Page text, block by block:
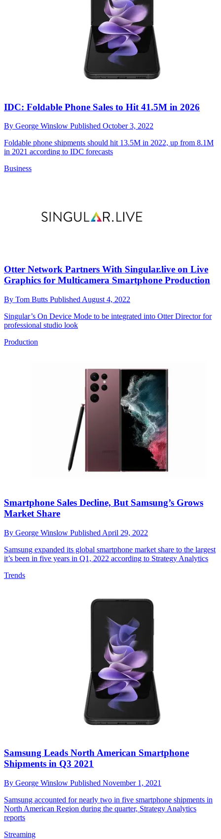
IDC: Foldable Phone Sales to Hit 41.5M in 2026
By George Winslow Published October 3, 2022
Foldable phone shipments should hit 13.5M in 2022, up from 8.1M
in 2021 according to IDC forecasts
Business
Otter Network Partners With Singular.live on Live
Graphics for Multicamera Smartphone Production
By Tom Butts Published August 4, 2022
Singular’s On Device Mode to be integrated into Otter Director for
professional studio look
Production
Smartphone Sales Decline, But Samsung’s Grows
Market Share
By George Winslow Published April 29, 2022
Samsung expanded its global smartphone market share to the largest
it’s been in five years in Q1, 2022 according to Strategy Analytics
Trends
Samsung Leads North American Smartphone
Shipments in Q3 2021
By George Winslow Published November 1, 2021
Samsung accounted for nearly two in five smartphone shipments in
North American Region during the quarter, Strategy Analytics
reports
Streaming